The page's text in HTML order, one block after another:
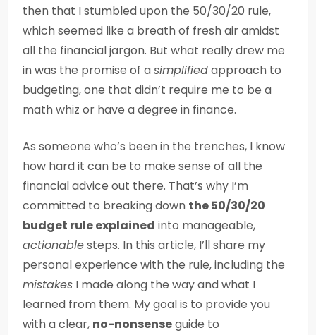
then that I stumbled upon the 50/30/20 rule,
which seemed like a breath of fresh air amidst
all the financial jargon. But what really drew me
in was the promise of asimplifiedapproach to
budgeting, one that didn’t require me to be a
math whiz or have a degree in finance.
As someone who’s been in the trenches, I know
how hard it can be to make sense of all the
financial advice out there. That’s why I’m
committed to breaking down the 50/30/20
budget rule explained into manageable,
actionablesteps. In this article, I’ll share my
personal experience with the rule, including the
mistakes I made along the way and what I
learned from them. My goal is to provide you
with a clear, no-nonsenseguide to